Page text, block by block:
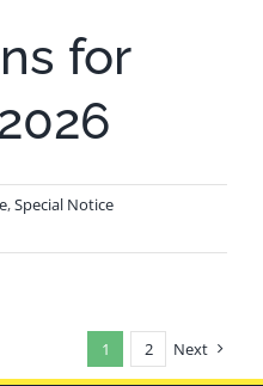
for
,Special Notice
1 2 Next